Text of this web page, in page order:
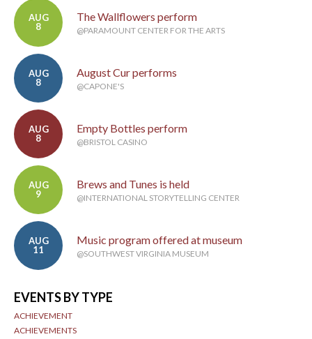
AUG
8
The Wallflowers perform
@PARAMOUNT CENTER FOR THE ARTS
AUG
8
August Cur performs
@CAPONE'S
AUG
8
Empty Bottles perform
@BRISTOL CASINO
AUG
9
Brews and Tunes is held
@INTERNATIONAL STORYTELLING CENTER
AUG
11
Music program offered at museum
@SOUTHWEST VIRGINIA MUSEUM
EVENTS BY TYPE
ACHIEVEMENT
ACHIEVEMENTS